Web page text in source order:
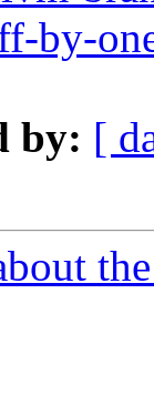
by-
by: [